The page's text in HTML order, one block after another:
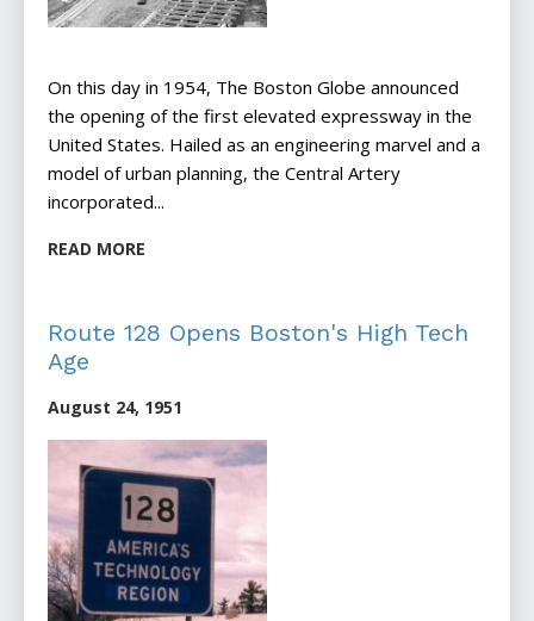
On this day in 1954, The Boston Globe announced
the opening of the first elevated expressway in the
United States. Hailed as an engineering marvel and a
model of urban planning, the Central Artery
incorporated...
READ MORE
Route 128 Opens Boston's High Tech
Age
August 24, 1951